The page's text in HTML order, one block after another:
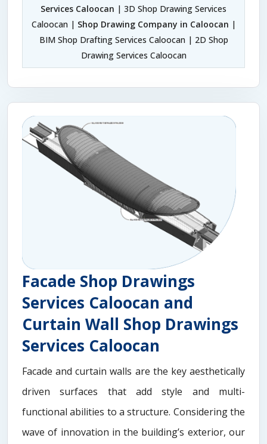
Services Caloocan | 3D Shop Drawing Services
Caloocan | Shop Drawing Company in Caloocan |
BIM Shop Drafting Services Caloocan | 2D Shop
Drawing Services Caloocan
Facade Shop Drawings
Services Caloocan and
Curtain Wall Shop Drawings
Services Caloocan
Facade and curtain walls are the key aesthetically
driven surfaces that add style and multi-
functional abilities to a structure. Considering the
wave of innovation in the building’s exterior, our